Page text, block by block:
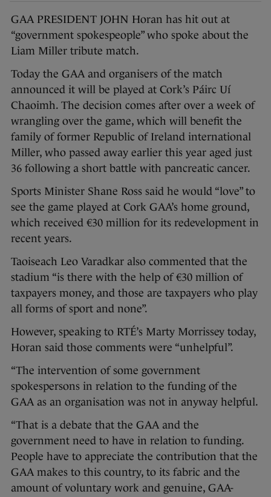
GAA PRESIDENT JOHN Horan has hit out at
“government spokespeople” who spoke about the
Liam Miller tribute match.
Today the GAA and organisers of the match
announced it will be played at Cork’s Páirc Uí
Chaoimh. The decision comes after over a week of
wrangling over the game, which will benefit the
family of former Republic of Ireland international
Miller, who passed away earlier this year aged just
36 following a short battle with pancreatic cancer.
Sports Minister Shane Ross said he would “love” to
see the game played at Cork GAA’s home ground,
which received €30 million for its redevelopment in
recent years.
Taoiseach Leo Varadkar also commented that the
stadium “is there with the help of €30 million of
taxpayers money, and those are taxpayers who play
all forms of sport and none”.
However, speaking to RTÉ’s Marty Morrissey today,
Horan said those comments were “unhelpful”.
“The intervention of some government
spokespersons in relation to the funding of the
GAA as an organisation was not in anyway helpful.
“That is a debate that the GAA and the
government need to have in relation to funding.
People have to appreciate the contribution that the
GAA makes to this country, to its fabric and the
amount of voluntary work and genuine, GAA-